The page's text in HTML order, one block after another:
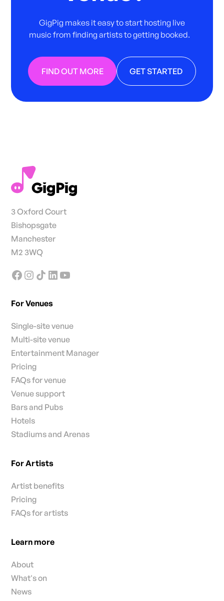
GigPig makes it easy to start hosting live
music from finding artists to getting booked.
FIND OUT MORE GET STARTED
3 Oxford Court
Bishopsgate
Manchester
M2 3WQ
For Venues
Single-site venue
Multi-site venue
Entertainment Manager
Pricing
FAQs for venue
Venue support
Bars and Pubs
Hotels
Stadiums and Arenas
For Artists
Artist benefits
Pricing
FAQs for artists
Learn more
About
What's on
News